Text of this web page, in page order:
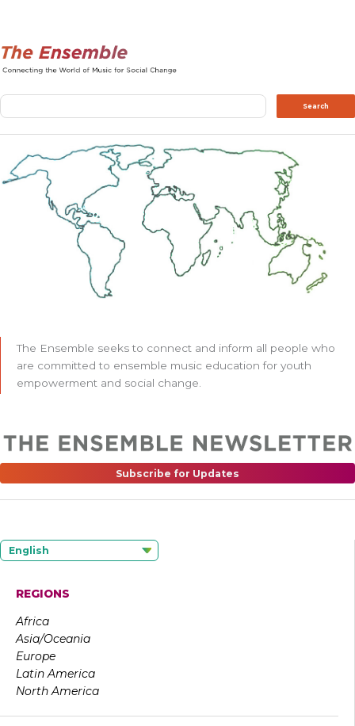
Search Search
The Ensemble seeks to connect and inform all people who
are committed to ensemble music education for youth
empowerment and social change.
Subscribe for Updates
English
REGIONS
Africa
Asia/Oceania
Europe
Latin America
North America